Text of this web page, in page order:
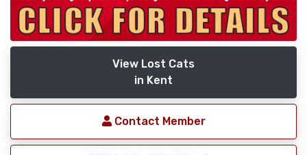
View Lost Cats
in Kent
Contact Member